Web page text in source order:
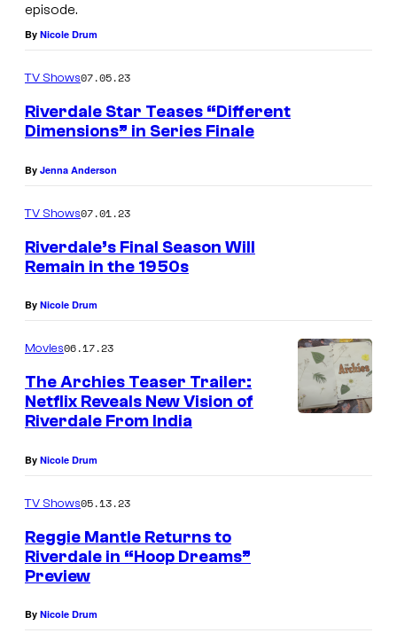
episode.
By Nicole Drum
TV Shows07.05.23
Riverdale Star Teases “Different
Dimensions” in Series Finale
By Jenna Anderson
TV Shows07.01.23
Riverdale’s Final Season Will
Remain in the 1950s
By Nicole Drum
Movies06.17.23
The Archies Teaser Trailer:
Netflix Reveals New Vision of
Riverdale From India
By Nicole Drum
TV Shows05.13.23
Reggie Mantle Returns to
Riverdale in “Hoop Dreams”
Preview
By Nicole Drum